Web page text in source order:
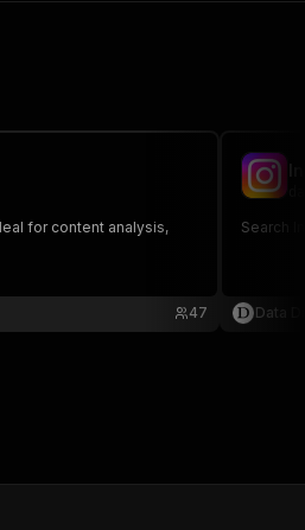
for content analysis,
47
Search
Data